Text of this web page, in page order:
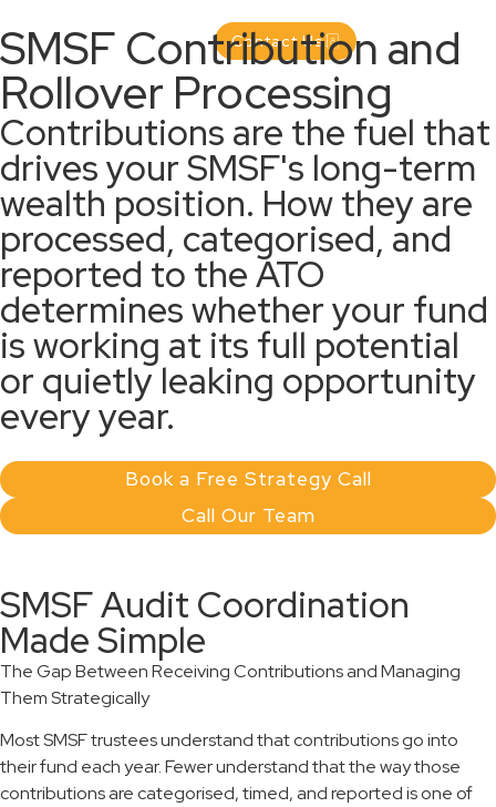
Contact Us
SMSF Contribution and
Rollover Processing
Contributions are the fuel that
drives your SMSF's long-term
wealth position. How they are
processed, categorised, and
reported to the ATO
determines whether your fund
is working at its full potential
or quietly leaking opportunity
every year.
Book a Free Strategy Call
Call Our Team
SMSF Audit Coordination
Made Simple
The Gap Between Receiving Contributions and Managing
Them Strategically
Most SMSF trustees understand that contributions go into
their fund each year. Fewer understand that the way those
contributions are categorised, timed, and reported is one of